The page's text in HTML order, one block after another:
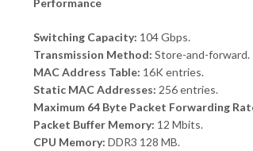
Switching Capacity: 104 Gbps.
Transmission Method: Store-and-forward.
MAC Address Table: 16K entries.
Static MAC Addresses: 256 entries.
Maximum 64 Byte Packet Forwarding
Packet Buffer Memory: 12 Mbits.
CPU Memory: DDR3 128 MB.